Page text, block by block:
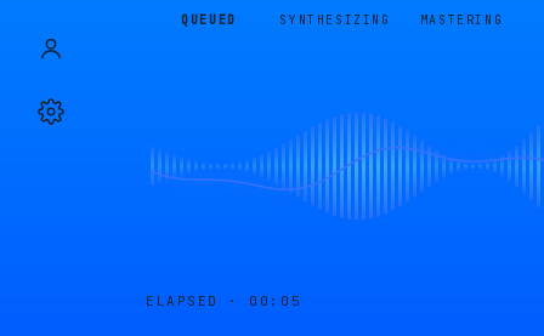
QUEUED SYNTHESIZING MASTERING
ELAPSED · 00:05